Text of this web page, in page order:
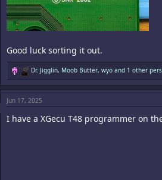
Good luck sorting it out.
R
e
a
t
o
Dr. Jigglin, Moob Butter, wyo and 1 other
Jun 17, 2025
I have a XGecu T48 programmer on